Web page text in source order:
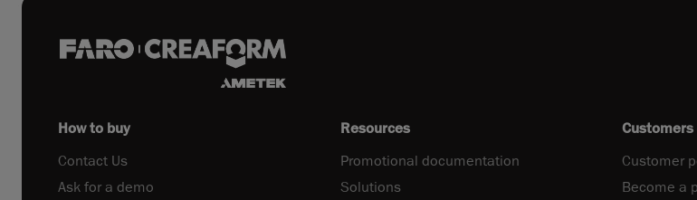
How to buy
Contact Us
Ask for a demo
Resources
Promotional documentation
Solutions
Customer
Become a